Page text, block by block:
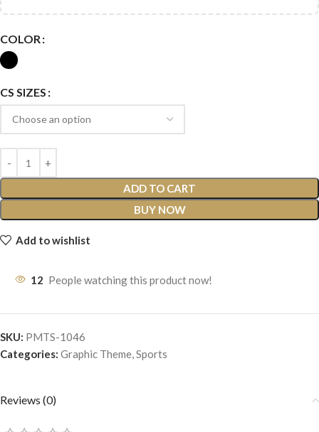
COLOR
CS SIZES
ADD TO CART
BUY NOW
Add to wishlist
12 People watching this product now!
SKU: PMTS-1046
Categories: Graphic Theme,Sports
Reviews (0)